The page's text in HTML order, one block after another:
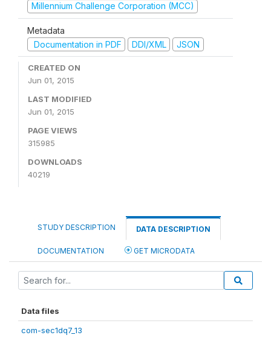
Millennium Challenge Corporation (MCC)
Metadata
Documentation in PDF
DDI/XML JSON
CREATED ON
Jun 01, 2015
LAST MODIFIED
Jun 01, 2015
PAGE VIEWS
315985
DOWNLOADS
40219
STUDY DESCRIPTION DATA DESCRIPTION
DOCUMENTATION GET MICRODATA
Data files
com-sec1dq7_13